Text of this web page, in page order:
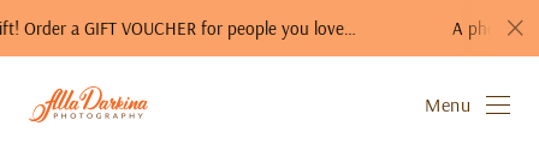
for people you love… A photo session is a perfect gift!
Menu